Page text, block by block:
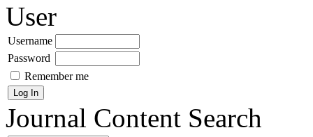
User
Username
Password
Remember me
Journal Content Search